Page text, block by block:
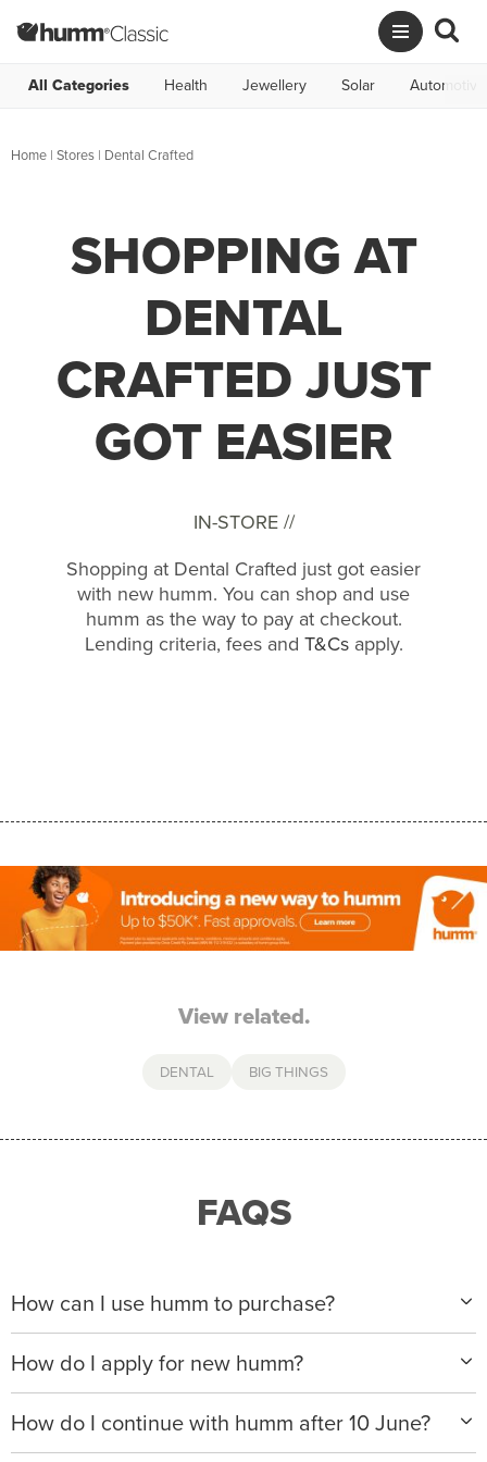
All Categories Health Jewellery Solar Automotive
Home | Stores | Dental Crafted
SHOPPING AT
DENTAL
CRAFTED JUST
GOT EASIER
IN-STORE //
Shopping at Dental Crafted just got easier
with new humm. You can shop and use
humm as the way to pay at checkout.
Lending criteria, fees and T&Csapply.
View related.
DENTAL BIG THINGS
FAQS
How can I use humm to purchase?
When making a purchase with new humm, you can
apply with any of our merchant partners for purchases
up to $50,000*.
We will ask for your personal details, and your income
How do I apply for new humm?
Please visitwww.hummloan.comto apply or download
the humm app from the AppStore or GooglePlay.
How do I continue with humm after 10 June?